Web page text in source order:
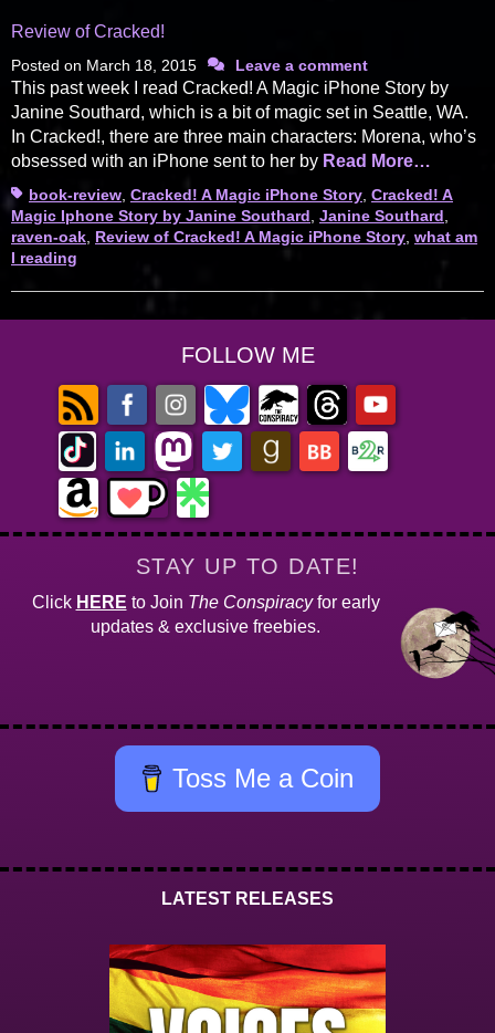
Review of Cracked!
Posted on March 18, 2015 Leave a comment
This past week I read Cracked! A Magic iPhone Story by
Janine Southard, which is a bit of magic set in Seattle, WA.
In Cracked!, there are three main characters: Morena, who’s
obsessed with an iPhone sent to her by Read More…
Tagsbook-review Cracked! A Magic iPhone Story Cracked! A
Magic Iphone Story by Janine Southard Janine Southard
raven-oak Review of Cracked! A Magic iPhone Story what am
I reading
FOLLOW ME
STAY UP TO DATE!
Click HERE to Join The Conspiracyfor early
updates & exclusive freebies.
Toss Me a Coin
LATEST RELEASES